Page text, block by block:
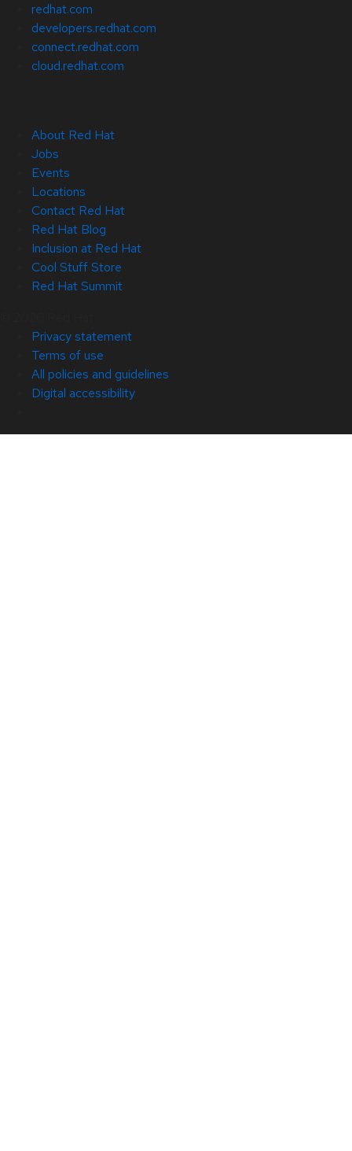
redhat.com
developers.redhat.com
connect.redhat.com
cloud.redhat.com
About Red Hat
Jobs
Events
Locations
Contact Red Hat
Red Hat Blog
Inclusion at Red Hat
Cool Stuff Store
Red Hat Summit
Privacy statement
Terms of use
All policies and guidelines
Digital accessibility